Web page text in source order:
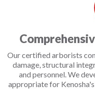
Our certified arborists
damage, structural
and personnel. We
appropriate for